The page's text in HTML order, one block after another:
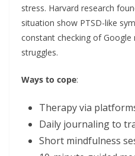
stress. Harvard research
situation show PTSD-like
constant checking of Google
struggles.
Ways to cope:
Therapy via
Daily journaling to
Short mindfulness